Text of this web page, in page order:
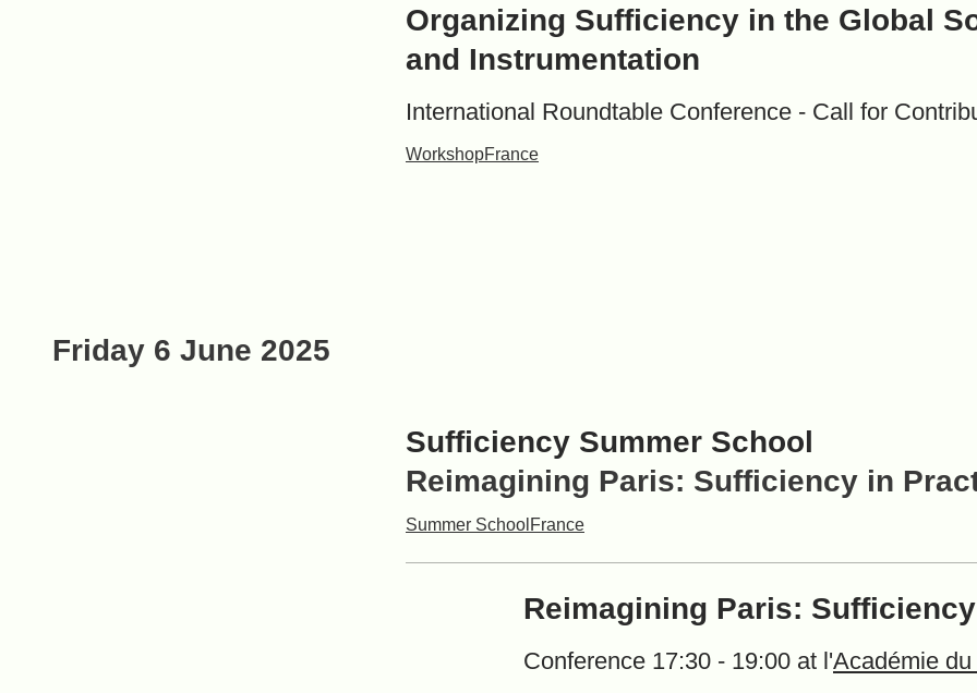
Organizing Sufficiency in the Global
and Instrumentation
International Roundtable Conference - Call for
WorkshopFrance
Friday 6 June 2025
Sufficiency Summer School
Reimagining Paris: Sufficiency in
Summer School France
Reimagining Paris:
Conference 17:30 - 19:00 at l'Académie